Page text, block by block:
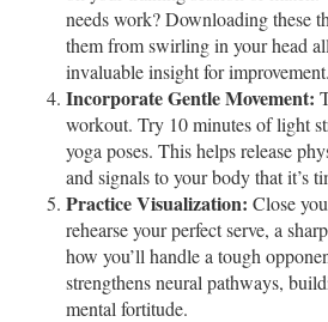
needs work? Downloading these
them from swirling in your head
invaluable insight for improvement.
Incorporate Gentle Movement:
workout. Try 10 minutes of light
yoga poses. This helps release
and signals to your body that it’s
Practice Visualization: Close
rehearse your perfect serve, a
how you’ll handle a tough
strengthens neural pathways,
mental fortitude.